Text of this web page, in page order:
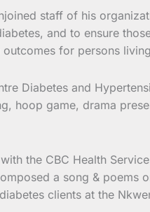
staff of his
and to ensure
for persons
Diabetes and
hoop game, drama
the CBC Health
a song &
clients at the